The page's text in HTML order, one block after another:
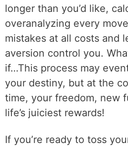
longer than you’d like,
overanalyzing every
mistakes at all costs and
aversion control you.
if…This process may
your destiny, but at the
time, your freedom, new
life’s juiciest rewards!
If you’re ready to toss